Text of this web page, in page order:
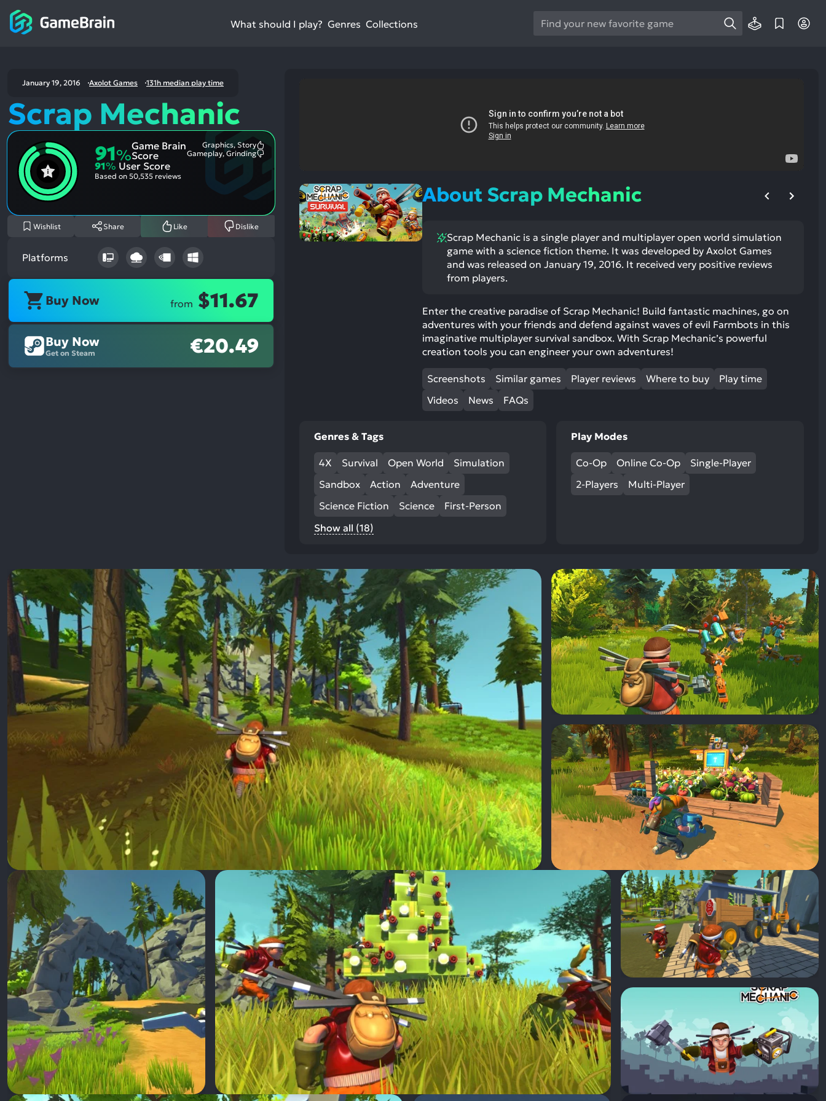
What should I play? Genres Collections
Use
the
to
select
to
go
the
selected
search
device
users
can
use
and
January 19, 2016 Axolot Games 131h median play time
Scrap Mechanic
91%
Game Brain
Score
Most
Mentioned
Graphics, Story
Most
Gameplay, Grinding
91% User Score
Based on 50,535 reviews
Wishlist Share Like Dislike
Platforms
Buy Now from $11.67
Buy Now
Get on Steam €20.49
About Scrap Mechanic
Scrap Mechanic is a single player and multiplayer open world simulation
game with a science fiction theme. It was developed by Axolot Games
and was released on January 19, 2016. It received very positive reviews
from players.
Enter the creative paradise of Scrap Mechanic! Build fantastic machines, go on
adventures with your friends and defend against waves of evil Farmbots in this
imaginative multiplayer survival sandbox. With Scrap Mechanic’s powerful
creation tools you can engineer your own adventures!
Screenshots Similar games Player reviews Where to buy
Play time
Videos
News FAQs
Genres & Tags
4X Survival Open World
Simulation
Sandbox
Action
Adventure
Science Fiction
Science
First-Person
Show all (18)
Play Modes
Co-Op Online Co-Op
Single-Player
2-Players
Multi-Player